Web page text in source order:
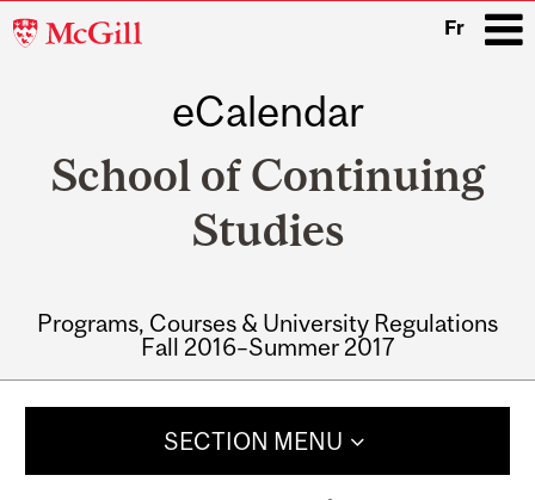
McGill
Fr
eCalendar
School of Continuing
Studies
Programs, Courses & University Regulations
Fall 2016–Summer 2017
SECTION MENU